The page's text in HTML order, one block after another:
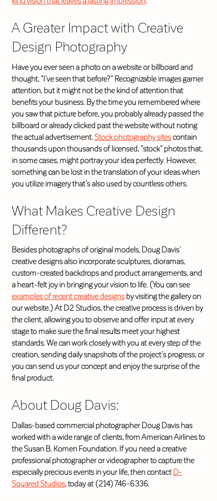
A Greater Impact with Creative
Design Photography
Have you ever seen a photo on a website or billboard and
thought, “I’ve seen that before?” Recognizable images garner
attention, but it might not be the kind of attention that
benefits your business. By the time you remembered where
you saw that picture before, you probably already passed the
billboard or already clicked past the website without noting
the actual advertisement.Stock photography sites contain
thousands upon thousands of licensed, “stock” photos that,
in some cases, might portray your idea perfectly. However,
something can be lost in the translation of your ideas when
you utilize imagery that’s also used by countless others.
What Makes Creative Design
Different?
Besides photographs of original models, Doug Davis’
creative designs also incorporate sculptures, dioramas,
custom-created backdrops and product arrangements, and
a heart-felt joy in bringing your vision to life. (You can see
examples of recent creative designs by visiting the gallery on
our website.) At D2 Studios, the creative process is driven by
the client, allowing you to observe and offer input at every
stage to make sure the final results meet your highest
standards. We can work closely with you at every step of the
creation, sending daily snapshots of the project’s progress, or
you can send us your concept and enjoy the surprise of the
final product.
About Doug Davis:
Dallas-based commercial photographer Doug Davis has
worked with a wide range of clients, from American Airlines to
the Susan B. Komen Foundation. If you need a creative
professional photographer or videographer to capture the
especially precious events in your life, then contact D-
Squared Studios, today at (214) 746-6336.